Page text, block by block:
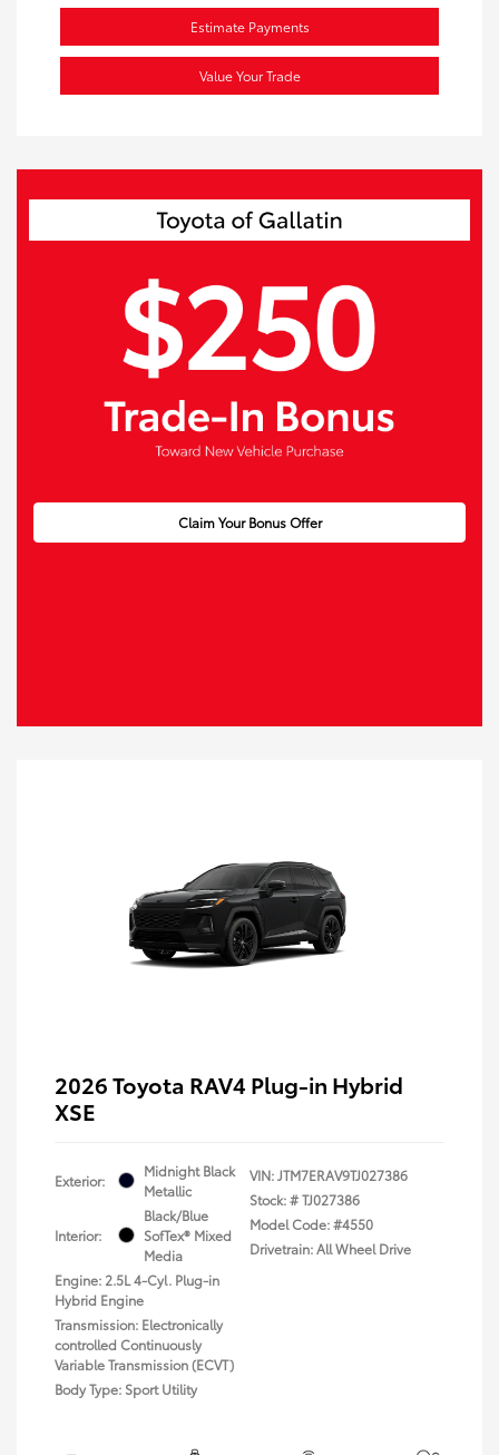
Estimate Payments
Value Your Trade
Claim Your Bonus Offer
2026 Toyota RAV4 Plug-in Hybrid
XSE
Exterior:
Midnight Black
Metallic
Interior:
Black/Blue
SofTex® Mixed
Media
Engine: 2.5L 4-Cyl. Plug-in
Hybrid Engine
Transmission: Electronically
controlled Continuously
Variable Transmission (ECVT)
Body Type: Sport Utility
VIN:JTM7ERAV9TJ027386
Stock: #TJ027386
Model Code: #4550
Drivetrain: All Wheel Drive